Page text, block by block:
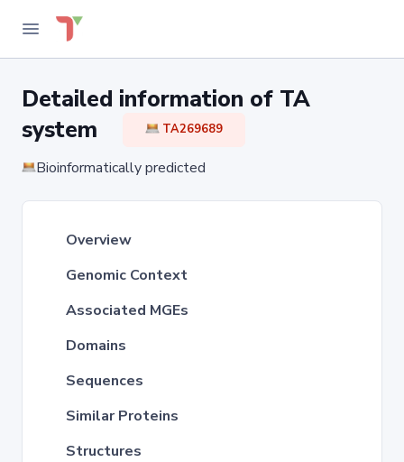
Detailed information of TA
system
TA269689
Bioinformatically predicted
Overview
Genomic Context
Associated MGEs
Domains
Sequences
Similar Proteins
Structures